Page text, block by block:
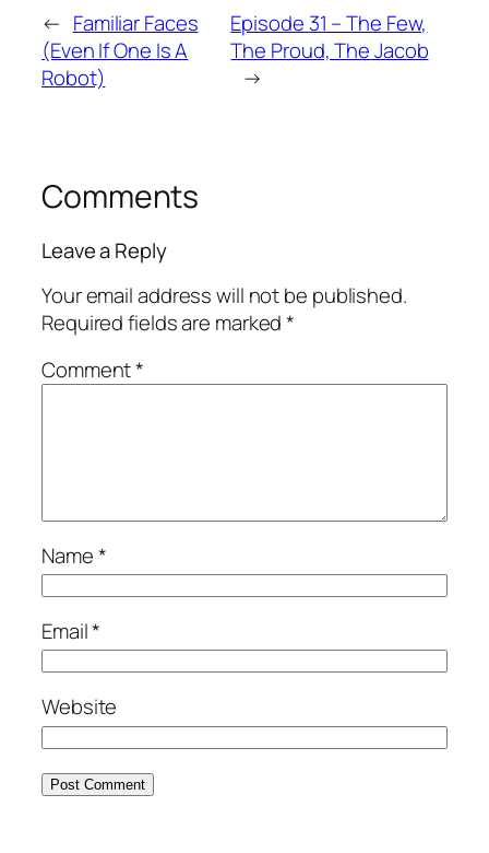
← Familiar Faces
(Even If One Is A
Robot)
Episode 31 – The Few,
The Proud, The Jacob
→
Comments
Leave a Reply
Your email address will not be published.
Required fields are marked*
Comment*
Name*
Email*
Website